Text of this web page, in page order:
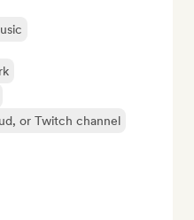
or Twitch channel